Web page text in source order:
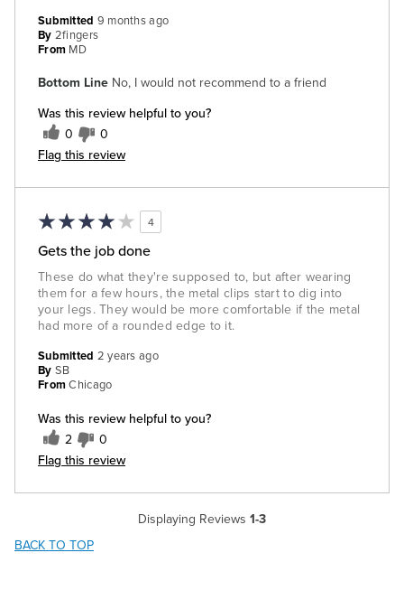
Bottom Line No, I would not recommend to a friend
Was this review helpful to you?
0 0
Flag this review
Submitted 9 months ago
By 2fingers
From MD
4
Gets the job done
These do what they're supposed to, but after wearing
them for a few hours, the metal clips start to dig into
your legs. They would be more comfortable if the metal
had more of a rounded edge to it.
Was this review helpful to you?
2 0
Flag this review
Submitted 2 years ago
By SB
From Chicago
Displaying Reviews 1-3
BACK TO TOP